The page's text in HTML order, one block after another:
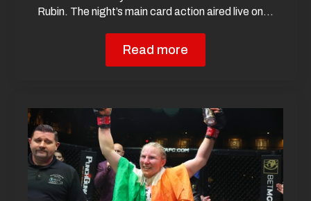
Rubin. The night’s main card action aired live on…
Read more